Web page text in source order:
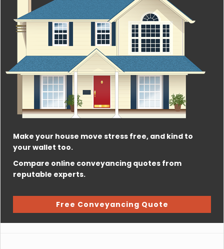
Make your house move stress free, and kind to
your wallet too.
Compare online conveyancing quotes from
reputable experts.
Free Conveyancing Quote